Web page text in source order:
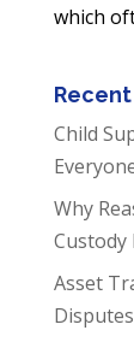
which
Child
Why
Custody
Asset
Disputes